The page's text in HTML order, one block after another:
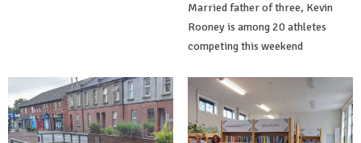
Married father of three, Kevin
Rooney is among 20 athletes
competing this weekend